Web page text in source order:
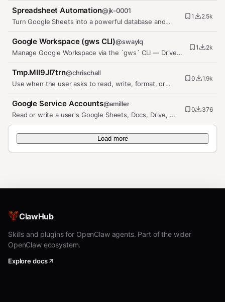
Spreadsheet Automation@jk-0001
Turn Google Sheets into a powerful database and
workflow engine using…
1 2.5k
Google Workspace (gws CLI)@swaylq
Manage Google Workspace via the `gws` CLI — Drive,
Gmail, Calendar, Sheets,…
1 2k
Tmp.MII9JI7trn@chrischall
Use when the user asks to read, write, format, or
manage Google Sheets.…
0 1.9k
Google Service Accounts@amiller
Read or write a user's Google Sheets, Docs, Drive, or
Calendar from code via…
0 376
Load more
ClawHub
Skills and plugins for OpenClaw agents. Part of the wider
OpenClaw ecosystem.
Explore docs